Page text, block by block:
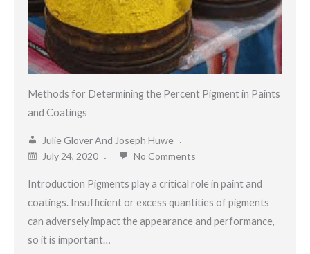
Methods for Determining the Percent Pigment in Paints
and Coatings
Julie Glover And Joseph Huwe
July 24, 2020
No Comments
Introduction Pigments play a critical role in paint and
coatings. Insufficient or excess quantities of pigments
can adversely impact the appearance and performance,
so it is important…